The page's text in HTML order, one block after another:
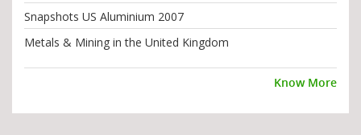
Snapshots US Aluminium 2007
Metals & Mining in the United Kingdom
Know More